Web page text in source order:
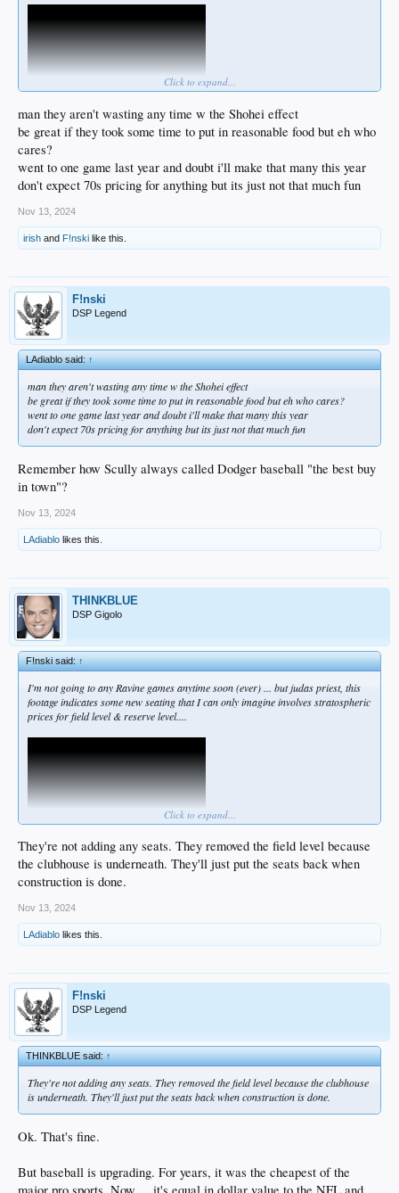
I wonder if they'll put in some of those luxury boxes behind 1B & 3B ... the ones
at Yankee Stadium run about $1000 for a box of 4 seats to as much as $4000 for
the ones up against the dugouts...
Crazy prices.
Click to expand...
man they aren't wasting any time w the Shohei effect
be great if they took some time to put in reasonable food but eh who
cares?
went to one game last year and doubt i'll make that many this year
don't expect 70s pricing for anything but its just not that much fun
Nov 13, 2024
irish and F!nski like this.
F!nski
DSP Legend
LAdiablo said:↑
man they aren't wasting any time w the Shohei effect
be great if they took some time to put in reasonable food but eh who cares?
went to one game last year and doubt i'll make that many this year
don't expect 70s pricing for anything but its just not that much fun
Remember how Scully always called Dodger baseball "the best buy
in town"?
Nov 13, 2024
LAdiablo likes this.
THINKBLUE
DSP Gigolo
F!nski said:↑
I'm not going to any Ravine games anytime soon (ever) ... but judas priest, this
footage indicates some new seating that I can only imagine involves stratospheric
prices for field level & reserve level....
at Yankee Stadium run about $1000 for a box of 4 seats to as much as $4000 for
the ones up against the dugouts...
Click to expand...
They're not adding any seats. They removed the field level because
the clubhouse is underneath. They'll just put the seats back when
construction is done.
Nov 13, 2024
LAdiablo likes this.
F!nski
DSP Legend
THINKBLUE said:↑
They're not adding any seats. They removed the field level because the clubhouse
is underneath. They'll just put the seats back when construction is done.
Ok. That's fine.
But baseball is upgrading. For years, it was the cheapest of the